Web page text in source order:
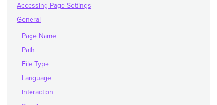
Accessing Page Settings
General
Page Name
Path
File Type
Language
Interaction